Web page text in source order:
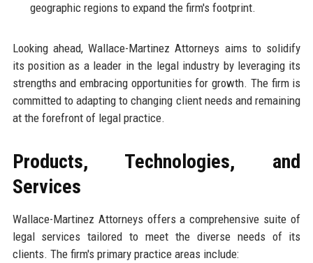
geographic regions to expand the firm's footprint.
Looking ahead, Wallace-Martinez Attorneys aims to solidify
its position as a leader in the legal industry by leveraging its
strengths and embracing opportunities for growth. The firm is
committed to adapting to changing client needs and remaining
at the forefront of legal practice.
Products, Technologies, and
Services
Wallace-Martinez Attorneys offers a comprehensive suite of
legal services tailored to meet the diverse needs of its
clients. The firm's primary practice areas include: